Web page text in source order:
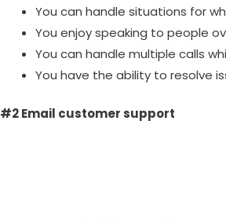
You can handle situations for
You enjoy speaking to people
You can handle multiple calls
You have the ability to resolve
#2 Email customer support